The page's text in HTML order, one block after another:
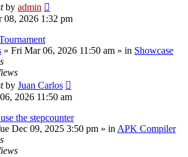
by admin
08, 2026 1:32 pm
» Fri Mar 06, 2026 11:50 am » in Showcase
by Juan Carlos
2026 11:50 am
the stepcounter
Dec 09, 2025 3:50 pm » in APK Compiler